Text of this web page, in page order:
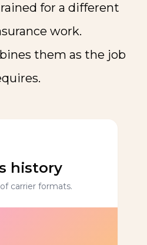
for a different
work.
them as the job
history
carrier formats.